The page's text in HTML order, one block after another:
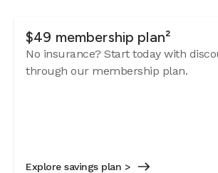
$49 membership plan²
No insurance? Start today with
through our membership plan.
Explore savings plan >